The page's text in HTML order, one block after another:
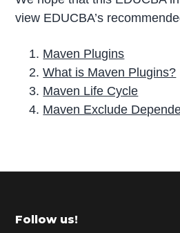
view EDUCBA’s
Maven Plugins
What is Maven Plugins?
Maven Life Cycle
Maven Exclude
r
m
Footer
Follow us!